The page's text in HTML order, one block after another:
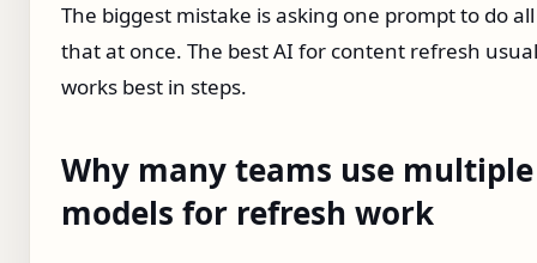
The biggest mistake is asking one prompt to do
that at once. The best AI for content refresh
works best in steps.
Why many teams use multiple
models for refresh work